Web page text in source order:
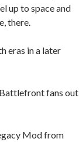
up to space and
there.
eras in a later
fans out
Mod from